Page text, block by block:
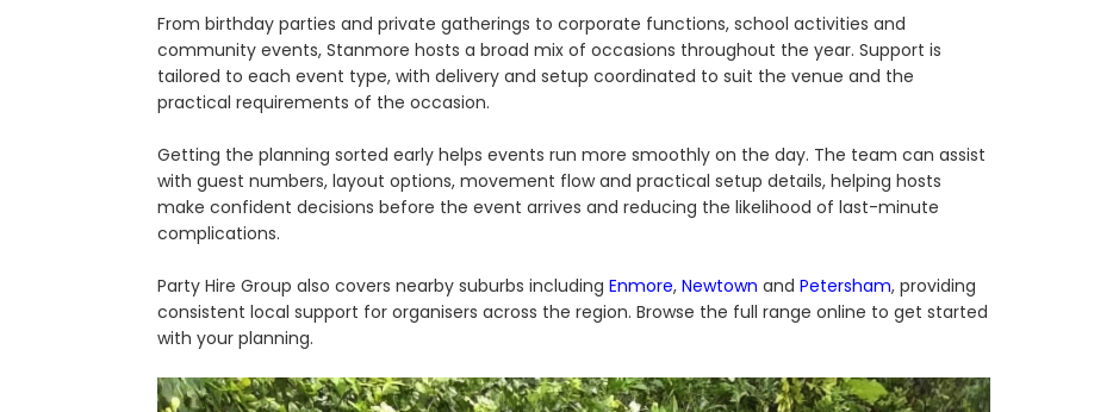
From birthday parties and private gatherings to corporate functions, school activities and
community events, Stanmore hosts a broad mix of occasions throughout the year. Support is
tailored to each event type, with delivery and setup coordinated to suit the venue and the
practical requirements of the occasion.
Getting the planning sorted early helps events run more smoothly on the day. The team can assist
with guest numbers, layout options, movement flow and practical setup details, helping hosts
make confident decisions before the event arrives and reducing the likelihood of last-minute
complications.
Party Hire Group also covers nearby suburbs including Enmore, Newtown and Petersham, providing
consistent local support for organisers across the region. Browse the full range online to get started
with your planning.